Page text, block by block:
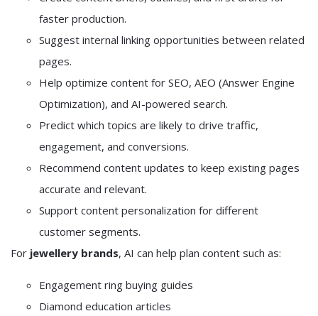
faster production.
Suggest internal linking opportunities between related
pages.
Help optimize content for SEO, AEO (Answer Engine
Optimization), and AI-powered search.
Predict which topics are likely to drive traffic,
engagement, and conversions.
Recommend content updates to keep existing pages
accurate and relevant.
Support content personalization for different
customer segments.
For jewellery brands, AI can help plan content such as:
Engagement ring buying guides
Diamond education articles